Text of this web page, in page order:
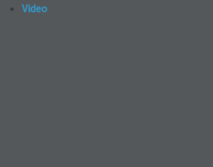
Video